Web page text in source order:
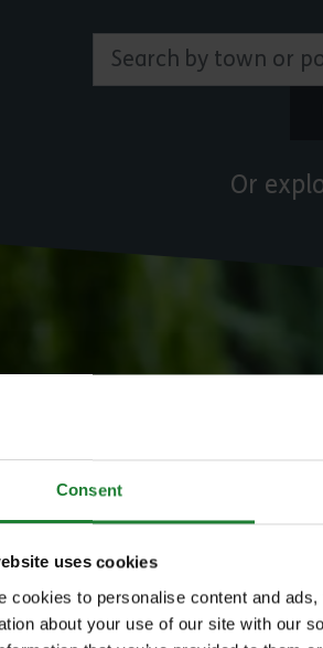
Consent
uses cookies
cookies to personalise content and
about your use of our site with our
Search by town or postcode
Or